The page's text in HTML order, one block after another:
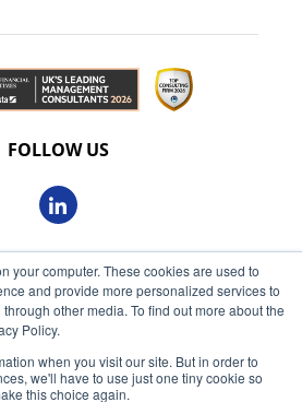
your computer. These cookies are used to
and provide more personalized services to
other media. To find out more about the
Policy.
when you visit our site. But in order to
we'll have to use just one tiny cookie so
this choice again.
insights straight
to your inbox
ME INFORMED
FOLLOW US
Oxbow Partners Ltd
England and Wales 09863607
registered: 230 6113 59
68 King William Street, London, EC4N
7HR